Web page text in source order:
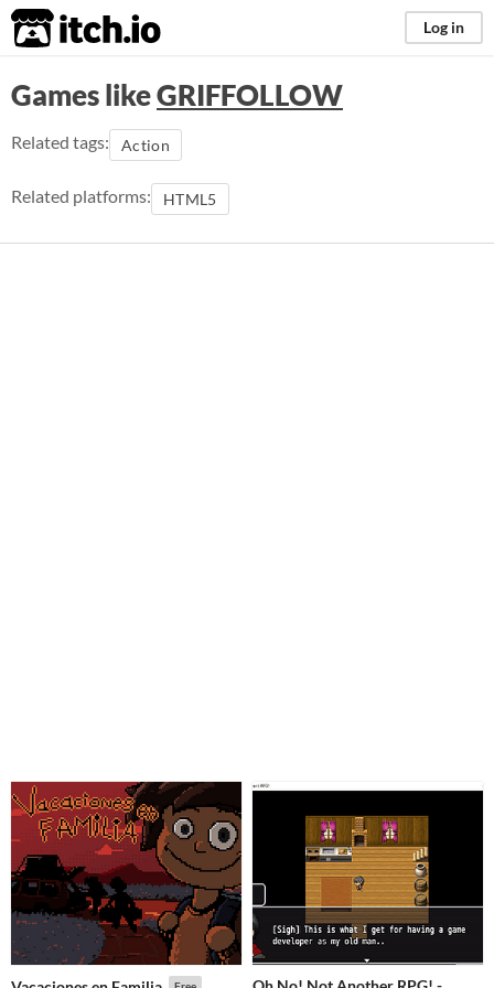
itch.io Log in
Games likeGRIFFOLLOW
Related tags: Action
Related platforms: HTML5